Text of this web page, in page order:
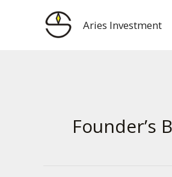
Aries Investment
Founder’s